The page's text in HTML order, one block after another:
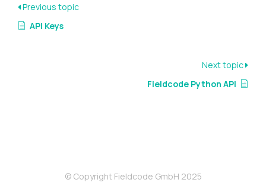
Previous topic
API Keys
Next topic
Fieldcode Python API
© Copyright Fieldcode GmbH 2025